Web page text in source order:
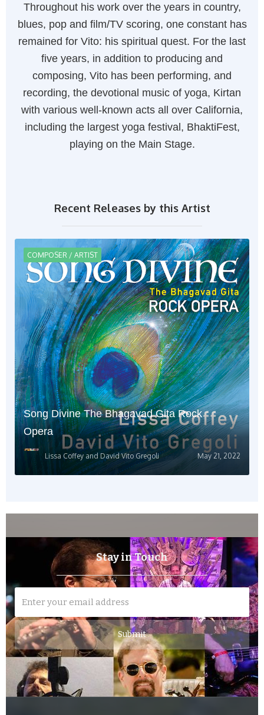
Throughout his work over the years in country,
blues, pop and film/TV scoring, one constant has
remained for Vito: his spiritual quest. For the last
five years, in addition to producing and
composing, Vito has been performing, and
recording, the devotional music of yoga, Kirtan
with various well-known acts all over California,
including the largest yoga festival, BhaktiFest,
playing on the Main Stage.
Recent Releases by this Artist
COMPOSER / ARTIST
Song Divine The Bhagavad Gita Rock
Opera
Lissa Coffey and David Vito Gregoli May 21, 2022
Stay in Touch